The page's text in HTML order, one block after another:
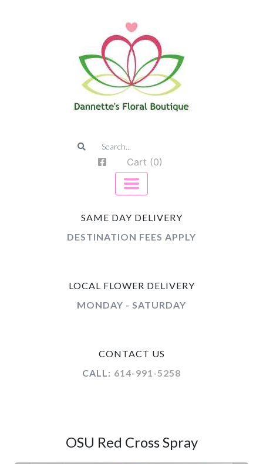
Cart (0)
SAME DAY DELIVERY
DESTINATION FEES APPLY
LOCAL FLOWER DELIVERY
MONDAY - SATURDAY
CONTACT US
CALL: 614-991-5258
OSU Red Cross Spray